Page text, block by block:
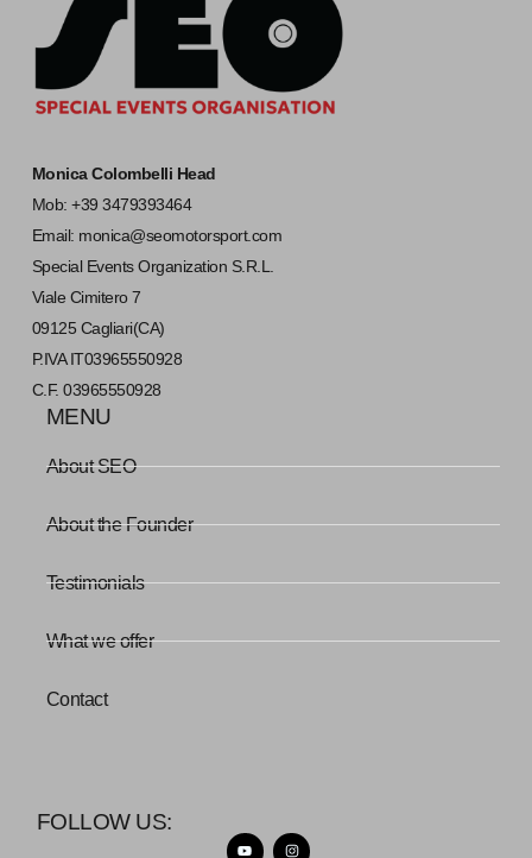
Monica Colombelli Head
Mob: +39 3479393464
Email: monica@seomotorsport.com
Special Events Organization S.R.L.
Viale Cimitero 7
09125 Cagliari(CA)
P.IVA IT03965550928
C.F. 03965550928
MENU
About SEO
About the Founder
Testimonials
What we offer
Contact
FOLLOW US: